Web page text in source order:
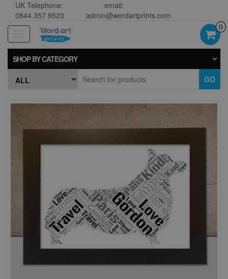
UK Telephone:
0844 357 9523
email:
admin@wordartprints.com
navigation
0
SHOP BY CATEGORY
GO